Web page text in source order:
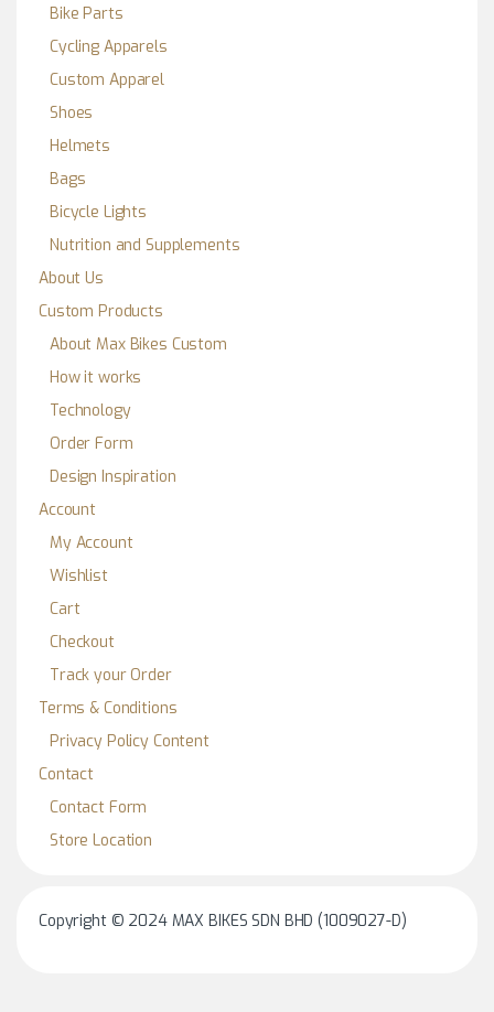
Bike Parts
Cycling Apparels
Custom Apparel
Shoes
Helmets
Bags
Bicycle Lights
Nutrition and Supplements
About Us
Custom Products
About Max Bikes Custom
How it works
Technology
Order Form
Design Inspiration
Account
My Account
Wishlist
Cart
Checkout
Track your Order
Terms & Conditions
Privacy Policy Content
Contact
Contact Form
Store Location
Copyright © 2024 MAX BIKES SDN BHD (1009027-D)